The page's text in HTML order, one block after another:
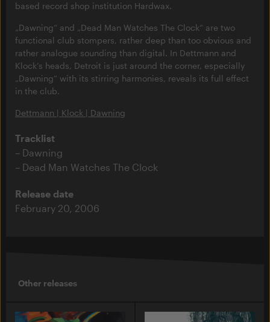
based record shop institution Hardwax.
„Dawning“ and „Dead Man Watches The Clock“ are two
functional club stompers, rather deep than too obvious and
rather analogue sounding than digital. In Dettmann and
Klock’s heads, Detroit is just around the corner, especially
„Dawning“ with its stirring harmonies, reveals its full effect
in the club.
Dettmann | Klock | Dawning
Tracklist
Dawning
Dead Man Watches The Clock
Release date
February 20, 2006
Other releases